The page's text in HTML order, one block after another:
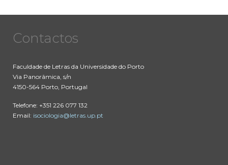
Contactos
Faculdade de Letras da Universidade do Porto
Via Panorâmica, s/n
4150-564 Porto, Portugal
Telefone: +351 226 077 132
Email: isociologia@letras.up.pt